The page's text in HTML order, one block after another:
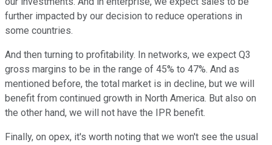
further impacted by our decision to reduce operations in
some countries.
And then turning to profitability. In networks, we expect Q3
gross margins to be in the range of 45% to 47%. And as
mentioned before, the total market is in decline, but we will
benefit from continued growth in North America. But also on
the other hand, we will not have the IPR benefit.
Finally, on opex, it's worth noting that we won't see the usual